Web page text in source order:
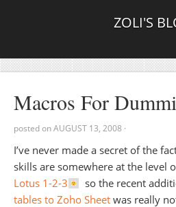
ZOLI'S
Macros For
posted onAUGUST 13, 2008 ·
I’ve never made a secret of the
skills are somewhere at the level
Lotus 1-2-3
so the recent
tables to Zoho Sheet was really